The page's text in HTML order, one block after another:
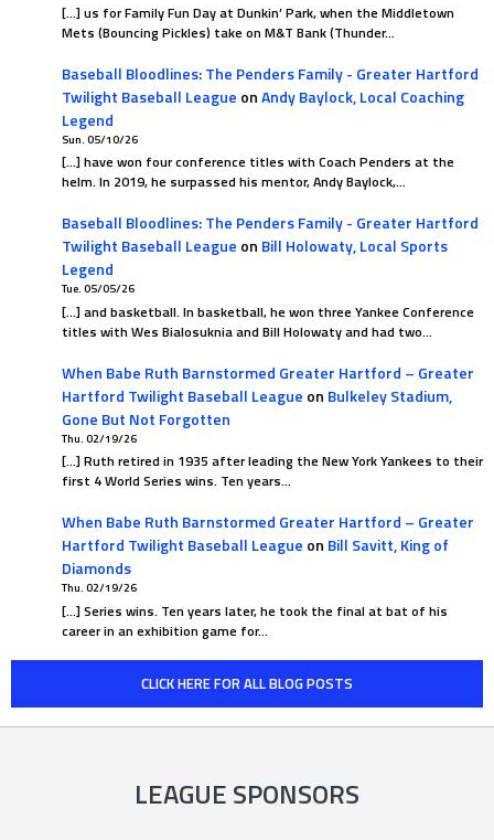
[…] us for Family Fun Day at Dunkin’ Park, when the Middletown
Mets (Bouncing Pickles) take on M&T Bank (Thunder…
Baseball Bloodlines: The Penders Family - Greater Hartford
Twilight Baseball League onAndy Baylock, Local Coaching
Legend
Sun. 05/10/26
[…] have won four conference titles with Coach Penders at the
helm. In 2019, he surpassed his mentor, Andy Baylock,…
Baseball Bloodlines: The Penders Family - Greater Hartford
Twilight Baseball League on Bill Holowaty, Local Sports
Legend
Tue. 05/05/26
[…] and basketball. In basketball, he won three Yankee Conference
titles with Wes Bialosuknia and Bill Holowaty and had two…
When Babe Ruth Barnstormed Greater Hartford – Greater
Hartford Twilight Baseball League on Bulkeley Stadium,
Gone But Not Forgotten
Thu. 02/19/26
[…] Ruth retired in 1935 after leading the New York Yankees to their
first 4 World Series wins. Ten years…
When Babe Ruth Barnstormed Greater Hartford – Greater
Hartford Twilight Baseball League on Bill Savitt, King of
Diamonds
Thu. 02/19/26
[…] Series wins. Ten years later, he took the final at bat of his
career in an exhibition game for…
CLICK HERE FOR ALL BLOG POSTS
LEAGUE SPONSORS